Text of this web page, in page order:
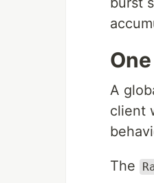
A
client
The